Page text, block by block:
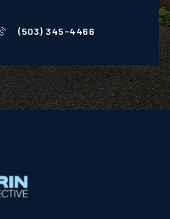
(503) 345-4466